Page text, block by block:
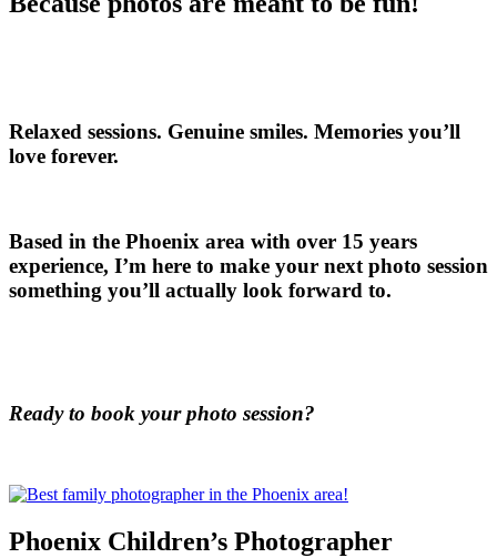
Relaxed sessions. Genuine smiles. Memories you’ll
love forever.
Based in the Phoenix area with over 15 years
experience, I’m here to make your next photo session
something you’ll actually look forward to.
Ready to book your photo session?
Phoenix Children’s Photographer